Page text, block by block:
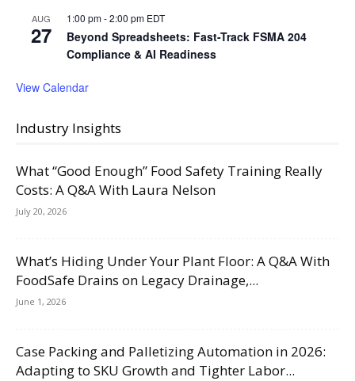
AUG
27
1:00 pm-2:00 pm EDT
Beyond Spreadsheets: Fast-Track FSMA 204
Compliance & AI Readiness
View Calendar
Industry Insights
What “Good Enough” Food Safety Training Really
Costs: A Q&A With Laura Nelson
July 20, 2026
What’s Hiding Under Your Plant Floor: A Q&A With
FoodSafe Drains on Legacy Drainage,...
June 1, 2026
Case Packing and Palletizing Automation in 2026:
Adapting to SKU Growth and Tighter Labor...